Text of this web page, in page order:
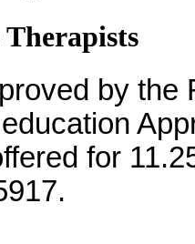
by the
for